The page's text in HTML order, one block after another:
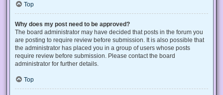
Top
Why does my post need to be approved?
The board administrator may have decided that posts in the forum you
are posting to require review before submission. It is also possible that
the administrator has placed you in a group of users whose posts
require review before submission. Please contact the board
administrator for further details.
Top